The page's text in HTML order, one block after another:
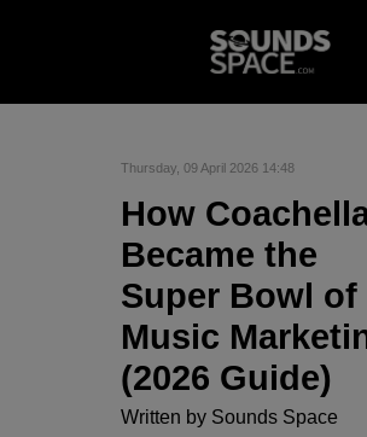
Thursday, 09 April 2026 14:48
How
Became the
Super Bowl of
Music
(2026 Guide)
Written by Sounds Space